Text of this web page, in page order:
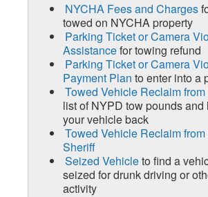
NYCHA Fees and Charges
towed on NYCHA property
Parking Ticket or Camera
Assistancefor towing refund
Parking Ticket or Camera
Payment Plan to enter into a
Towed Vehicle Reclaim
list of NYPD tow pounds and
your vehicle back
Towed Vehicle Reclaim
Sheriff
Seized Vehicleto find a
seized for drunk driving or
activity